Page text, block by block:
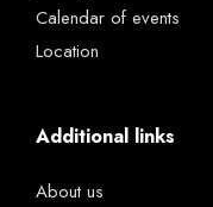
Calendar of events
Location
Additional links
About us